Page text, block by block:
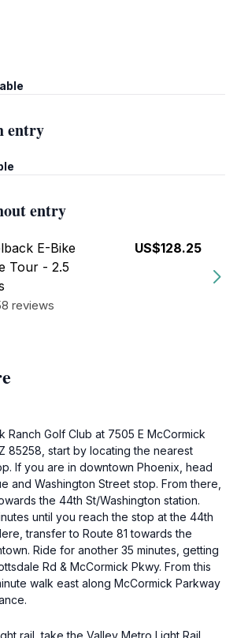
entry
entry
E-Bike
Tour - 2.5
reviews
US$128.25
Ranch Golf Club at 7505 E McCormick
85258, start by locating the nearest
If you are in downtown Phoenix, head
and Washington Street stop. From there,
the 44th St/Washington station.
until you reach the stop at the 44th
transfer to Route 81 towards the
Ride for another 35 minutes, getting
Rd & McCormick Pkwy. From this
walk east along McCormick Parkway
rail, take the Valley Metro Light Rail